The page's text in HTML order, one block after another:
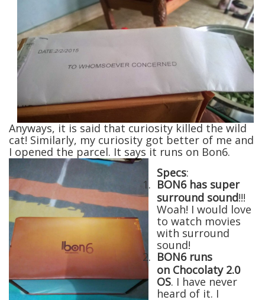
Anyways, it is said that curiosity killed the wild
cat! Similarly, my curiosity got better of me and
I opened the parcel. It says it runs on Bon6.
Specs:
1. BON6 has super
surround sound!!!
Woah! I would love
to watch movies
with surround
sound!
2. BON6 runs
on Chocolaty 2.0
OS. I have never
heard of it. I